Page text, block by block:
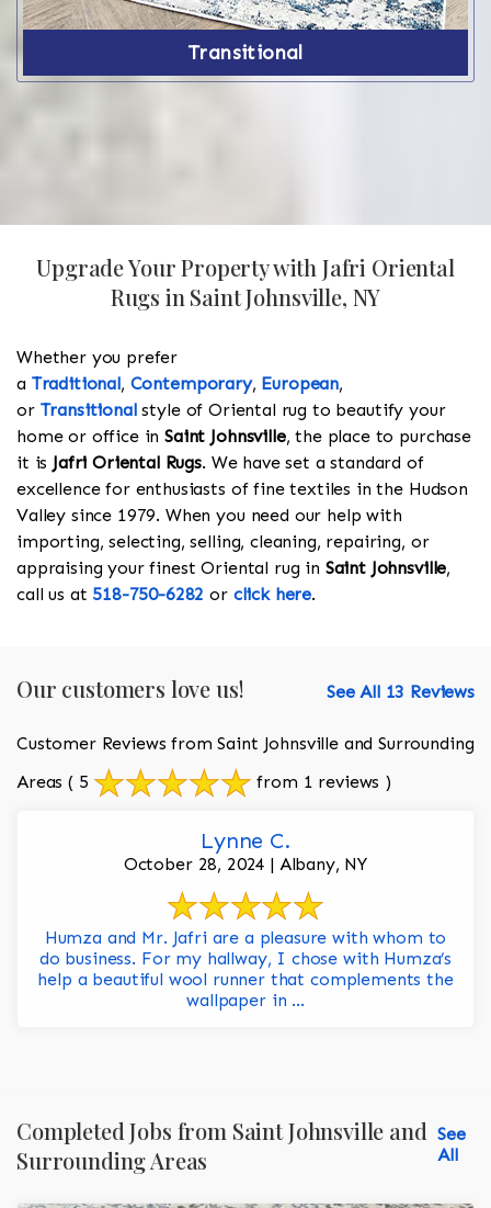
Transitional
Upgrade Your Property with Jafri Oriental
Rugs in Saint Johnsville, NY
Whether you prefer
a Traditional, Contemporary, European,
or Transitionalstyle of Oriental rug to beautify your
home or office inSaint Johnsville, the place to purchase
it is Jafri Oriental Rugs. We have set a standard of
excellence for enthusiasts of fine textiles in the Hudson
Valley since 1979. When you need our help with
importing, selecting, selling, cleaning, repairing, or
appraising your finest Oriental rug in Saint Johnsville,
call us at 518-750-6282 or click here.
Our customers love us! See All 13 Reviews
Customer Reviews from Saint Johnsville and Surrounding
Areas ( 5 from 1 reviews )
Lynne C.
October 28, 2024 | Albany, NY
Humza and Mr. Jafri are a pleasure with whom to
do business. For my hallway, I chose with Humza’s
help a beautiful wool runner that complements the
wallpaper in ...
Completed Jobs from Saint Johnsville and
Surrounding Areas
See
All